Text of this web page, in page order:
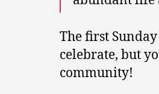
The first
celebrate, but
community!